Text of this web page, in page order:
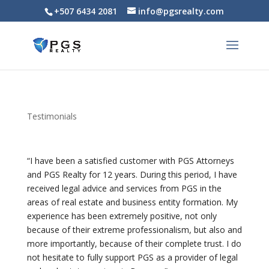
+507 6434 2081 info@pgsrealty.com
Testimonials
“I have been a satisfied customer with PGS Attorneys
and PGS Realty for 12 years. During this period, I have
received legal advice and services from PGS in the
areas of real estate and business entity formation. My
experience has been extremely positive, not only
because of their extreme professionalism, but also and
more importantly, because of their complete trust. I do
not hesitate to fully support PGS as a provider of legal
Bedroom Apartment with Panoramic
$340,000
2beds 2baths 76m²